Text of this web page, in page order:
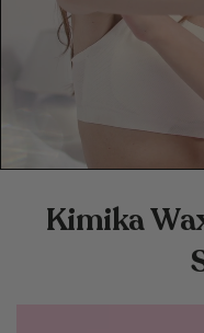
Kimika